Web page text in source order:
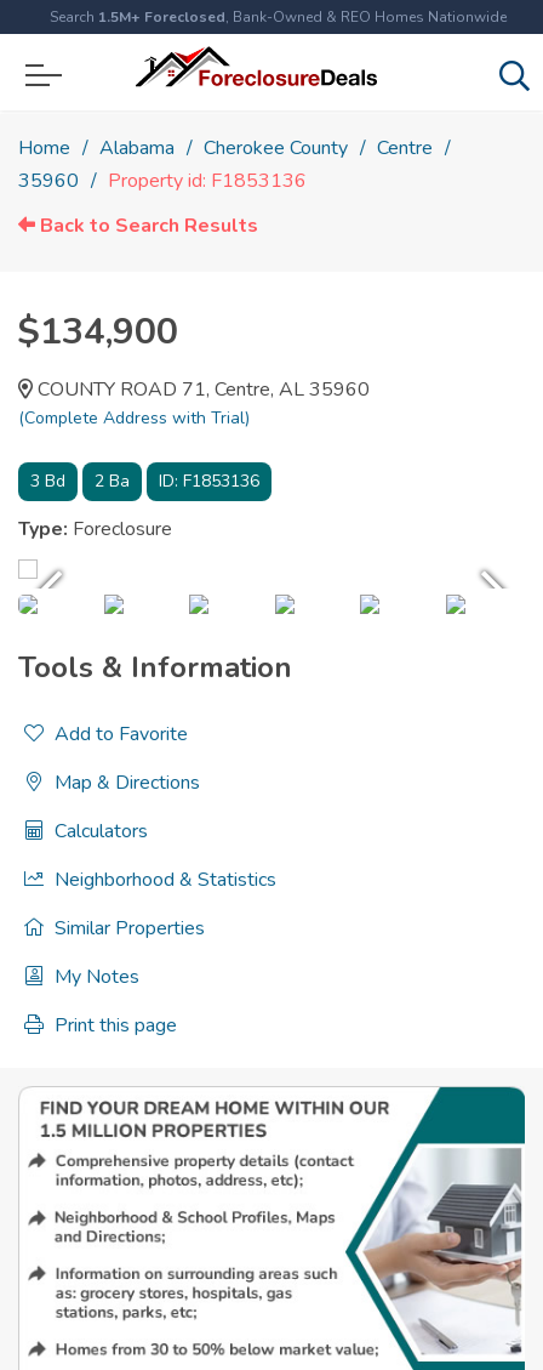
Search 1.5M+ Foreclosed, Bank-Owned & REO Homes Nationwide
Home Alabama Cherokee County
Centre
35960
Property id: F1853136
Back to Search Results
$134,900
COUNTY ROAD 71, Centre, AL 35960
(Complete Address with Trial)
3 Bd 2 Ba ID: F1853136
Type: Foreclosure
Tools & Information
Add to Favorite
Map & Directions
Calculators
Neighborhood & Statistics
Similar Properties
My Notes
Print this page